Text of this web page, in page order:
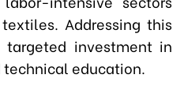
Addressing this
targeted investment in
education.